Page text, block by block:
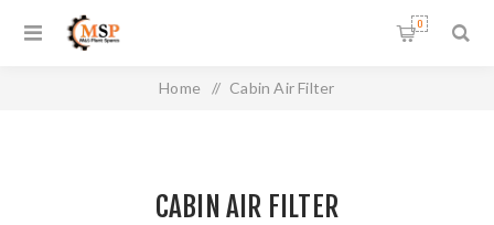
0
Home / Cabin Air Filter
CABIN AIR FILTER